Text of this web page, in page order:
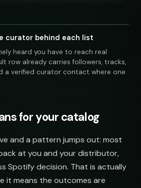
284,109 312 submissions@sundrop.co
891,204 540 @quietloops hello@quietloops.fm
210,335 274 @cabinsessions booking@cabin.co
Supply
YouTube Keyword Search
Discoveries
playlist
curator behind each list
heard you have to reach real
row already carries followers, tracks,
a verified curator contact where one
for your catalog
and a pattern jumps out: most
at you and your distributor,
Spotify decision. That is actually
it means the outcomes are